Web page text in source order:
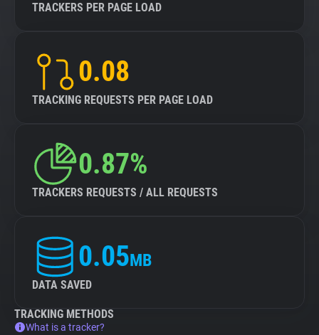
Explorer
TRACKERS PER PAGE LOAD
0.08
TRACKING REQUESTS PER PAGE LOAD
0.87%
TRACKERS REQUESTS / ALL REQUESTS
0.05MB
DATA SAVED
TRACKING METHODS
What is a tracker?